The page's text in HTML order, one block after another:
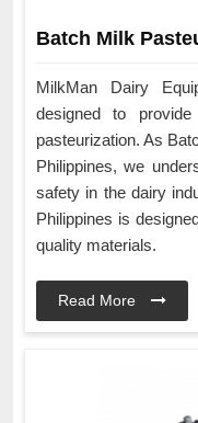
Batch Milk
MilkMan Dairy
designed to
pasteurization. As
Philippines, we
safety in the dairy
Philippines is
quality materials.
Read More